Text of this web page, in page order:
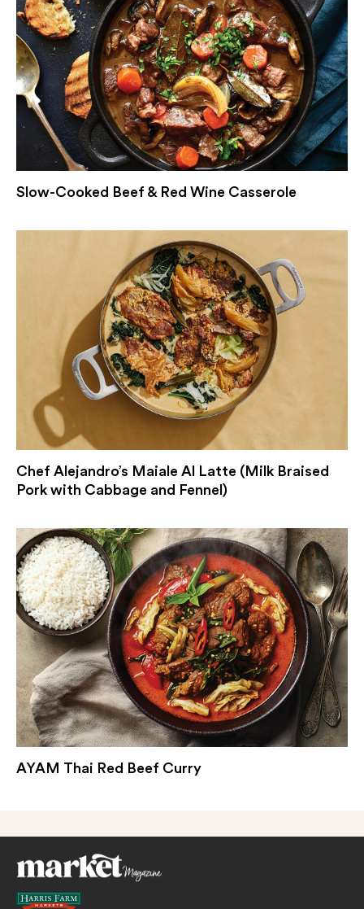
Slow-Cooked Beef & Red Wine Casserole
Chef Alejandro’s Maiale Al Latte (Milk Braised
Pork with Cabbage and Fennel)
AYAM Thai Red Beef Curry